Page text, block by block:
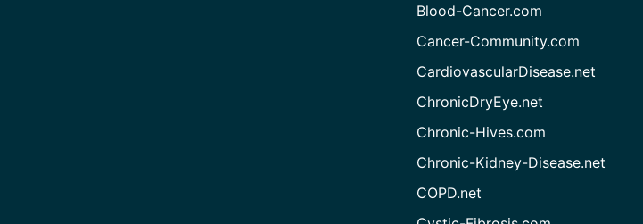
Blood-Cancer.com
Cancer-Community.com
CardiovascularDisease.net
ChronicDryEye.net
Chronic-Hives.com
Chronic-Kidney-Disease.net
COPD.net